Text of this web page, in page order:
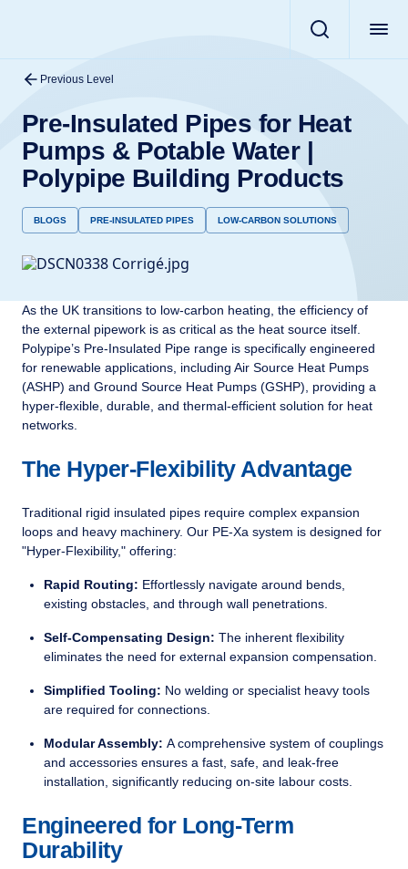
Previous Level
Pre-Insulated Pipes for Heat
Pumps & Potable Water |
Polypipe Building Products
BLOGS PRE-INSULATED PIPES LOW-CARBON SOLUTIONS
As the UK transitions to low-carbon heating, the efficiency of
the external pipework is as critical as the heat source itself.
Polypipe’s Pre-Insulated Pipe range is specifically engineered
for renewable applications, including Air Source Heat Pumps
(ASHP) and Ground Source Heat Pumps (GSHP), providing a
hyper-flexible, durable, and thermal-efficient solution for heat
networks.
The Hyper-Flexibility Advantage
Traditional rigid insulated pipes require complex expansion
loops and heavy machinery. Our PE-Xa system is designed for
"Hyper-Flexibility," offering:
Rapid Routing: Effortlessly navigate around bends,
existing obstacles, and through wall penetrations.
Self-Compensating Design: The inherent flexibility
eliminates the need for external expansion compensation.
Simplified Tooling: No welding or specialist heavy tools
are required for connections.
Modular Assembly: A comprehensive system of couplings
and accessories ensures a fast, safe, and leak-free
installation, significantly reducing on-site labour costs.
Engineered for Long-Term
Durability